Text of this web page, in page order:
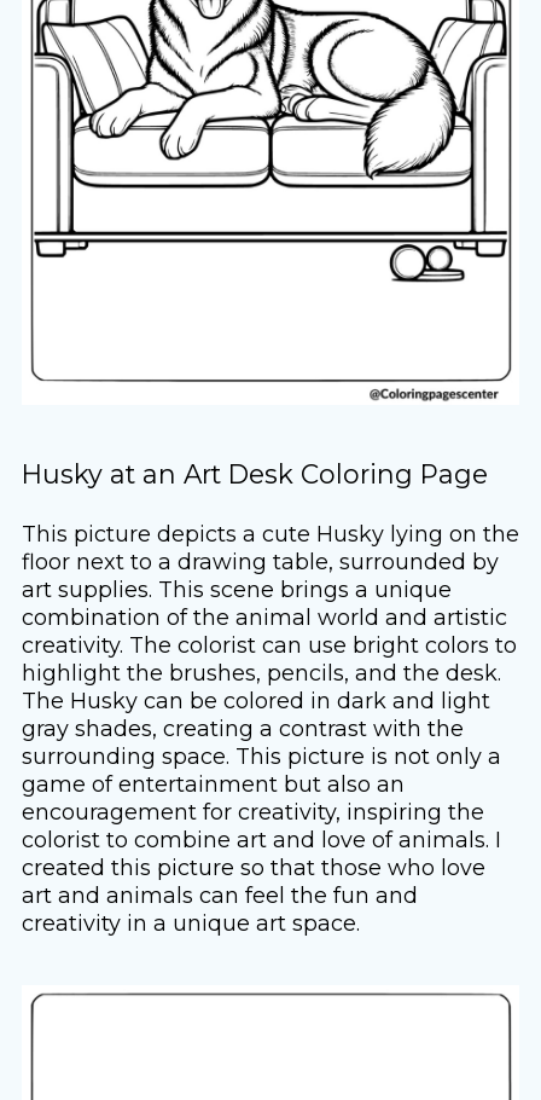
Husky at an Art Desk Coloring Page
This picture depicts a cute Husky lying on the
floor next to a drawing table, surrounded by
art supplies. This scene brings a unique
combination of the animal world and artistic
creativity. The colorist can use bright colors to
highlight the brushes, pencils, and the desk.
The Husky can be colored in dark and light
gray shades, creating a contrast with the
surrounding space. This picture is not only a
game of entertainment but also an
encouragement for creativity, inspiring the
colorist to combine art and love of animals. I
created this picture so that those who love
art and animals can feel the fun and
creativity in a unique art space.